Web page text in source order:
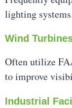
lighting
Wind
Often utilize
to improve
Industrial